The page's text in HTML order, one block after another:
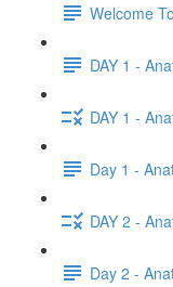
Welcome
DAY 1 -
DAY 1 -
Day 1 -
DAY 2 -
Day 2 -